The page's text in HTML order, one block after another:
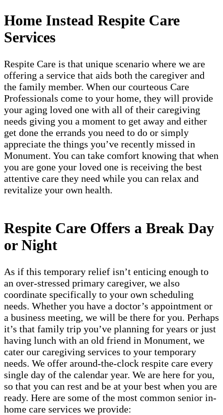
Home Instead Respite Care
Services
Respite Care is that unique scenario where we are
offering a service that aids both the caregiver and
the family member. When our courteous Care
Professionals come to your home, they will provide
your aging loved one with all of their caregiving
needs giving you a moment to get away and either
get done the errands you need to do or simply
appreciate the things you’ve recently missed in
Monument. You can take comfort knowing that when
you are gone your loved one is receiving the best
attentive care they need while you can relax and
revitalize your own health.
Respite Care Offers a Break Day
or Night
As if this temporary relief isn’t enticing enough to
an over-stressed primary caregiver, we also
coordinate specifically to your own scheduling
needs. Whether you have a doctor’s appointment or
a business meeting, we will be there for you. Perhaps
it’s that family trip you’ve planning for years or just
having lunch with an old friend in Monument, we
cater our caregiving services to your temporary
needs. We offer around-the-clock respite care every
single day of the calendar year. We are here for you,
so that you can rest and be at your best when you are
ready. Here are some of the most common senior in-
home care services we provide: